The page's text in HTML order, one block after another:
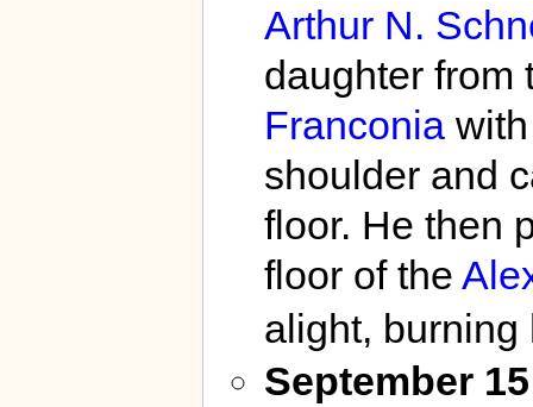
Arthur N.
daughter from
Franconiawith
shoulder and
floor. He then
floor of the
alight, burning
September 15